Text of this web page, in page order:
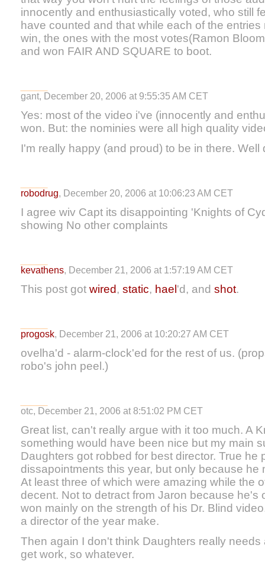
innocently and enthusiastically voted, who still
have counted and that while each of the
win, the ones with the most votes(Ramon
and won FAIR AND SQUARE to boot.
gant, December 20, 2006 at 9:55:35 AM CET
Yes: most of the video i've (innocently and
won. But: the nominies were all high quality
I'm really happy (and proud) to be in there.
robodrug, December 20, 2006 at 10:06:23 AM CET
I agree wiv Capt its disappointing 'Knights of
showing No other complaints
kevathens, December 21, 2006 at 1:57:19 AM CET
This post got wired, static, hael 'd, and shot.
progosk, December 21, 2006 at 10:20:27 AM CET
ovelha'd - alarm-clock'ed for the rest of us.
robo's john peel.)
otc, December 21, 2006 at 8:51:02 PM CET
Great list, can't really argue with it too much. A
something would have been nice but my main
Daughters got robbed for best director. True he
dissapointments this year, but only because he
At least three of which were amazing while the
decent. Not to detract from Jaron because he's
won mainly on the strength of his Dr. Blind
a director of the year make.
Then again I don't think Daughters really needs
get work, so whatever.